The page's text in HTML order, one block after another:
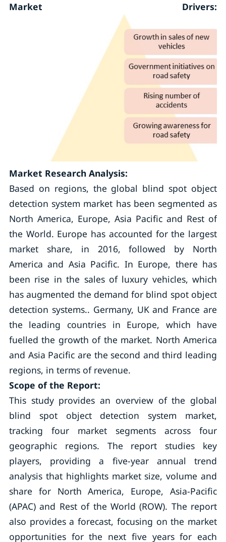
Market Drivers:
Market Research Analysis:
Based on regions, the global blind spot object
detection system market has been segmented as
North America, Europe, Asia Pacific and Rest of
the World. Europe has accounted for the largest
market share, in 2016, followed by North
America and Asia Pacific. In Europe, there has
been rise in the sales of luxury vehicles, which
has augmented the demand for blind spot object
detection systems.. Germany, UK and France are
the leading countries in Europe, which have
fuelled the growth of the market. North America
and Asia Pacific are the second and third leading
regions, in terms of revenue.
Scope of the Report:
This study provides an overview of the global
blind spot object detection system market,
tracking four market segments across four
geographic regions. The report studies key
players, providing a five-year annual trend
analysis that highlights market size, volume and
share for North America, Europe, Asia-Pacific
(APAC) and Rest of the World (ROW). The report
also provides a forecast, focusing on the market
opportunities for the next five years for each